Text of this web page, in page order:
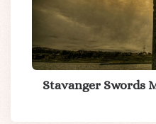
Stavanger Swords